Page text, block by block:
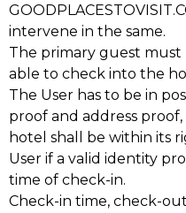
intervene in the same.
The primary guest must
able to check into the
The User has to be in
proof and address
hotel shall be within its
User if a valid identity
time of check-in.
Check-in time, check-